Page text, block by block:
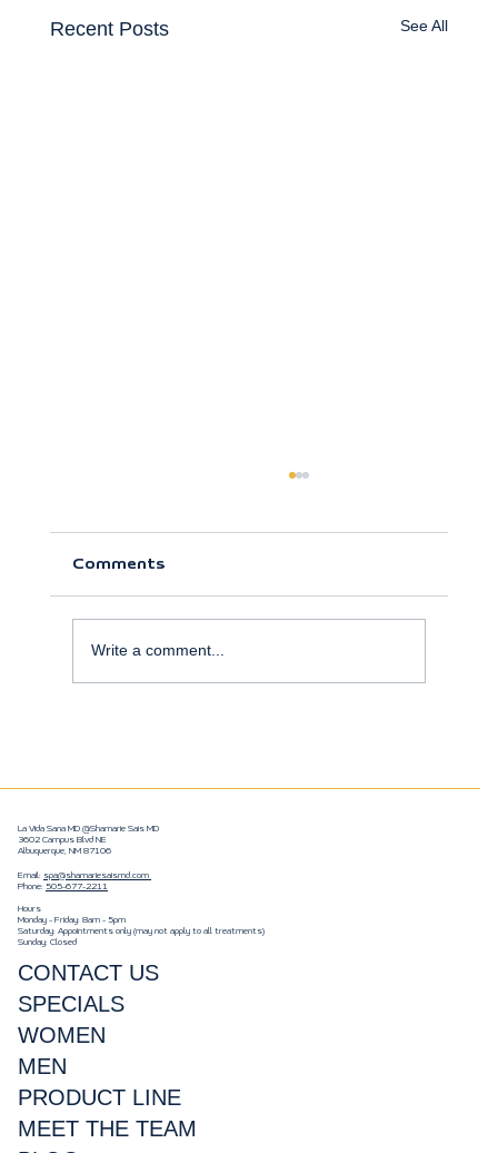
Recent Posts See All
Comments
Write a comment...
La Vida Sana MD @Shamarie Sais MD
3602 Campus Blvd NE
Albuquerque, NM 87106
Email: spa@shamariesaismd.com
Phone: 505-677-2211
Hours
Monday - Friday: 8am - 5pm
Saturday: Appointments only (may not apply to all treatments)
Sunday: Closed
CONTACT US
SPECIALS
WOMEN
MEN
PRODUCT LINE
MEET THE TEAM